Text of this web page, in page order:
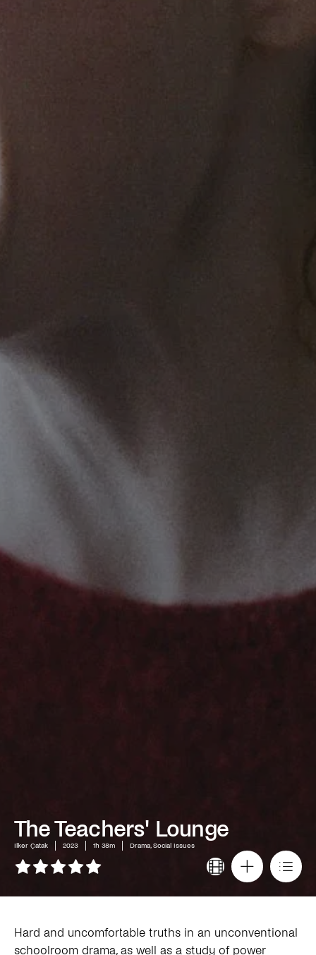
The Teachers' Lounge
Ilker Çatak 2023 1h 38m Drama, Social Issues
Hard and uncomfortable truths in an unconventional
schoolroom drama, as well as a study of power